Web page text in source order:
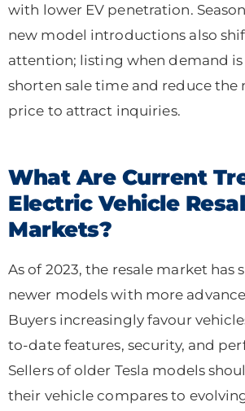
with lower EV penetration.
new model introductions also
attention; listing when demand is
shorten sale time and reduce the
price to attract inquiries.
What Are Current
Electric Vehicle
Markets?
As of 2023, the resale market has
newer models with more
Buyers increasingly favour
to-date features, security, and
Sellers of older Tesla models
their vehicle compares to